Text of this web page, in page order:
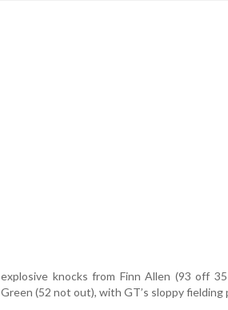
explosive knocks from Finn Allen (93 off
Green (52 not out), with GT’s sloppy